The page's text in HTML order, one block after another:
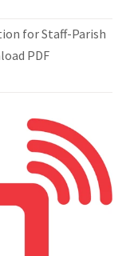
for Staff-Parish
PDF